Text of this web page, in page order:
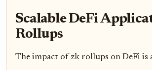
Scalable DeFi
Rollups
The impact of zk rollups on DeFi is